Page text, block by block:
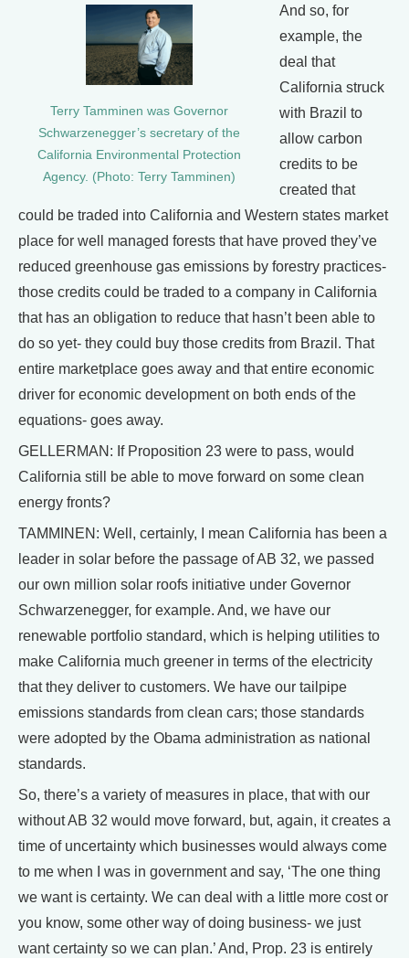
Terry Tamminen was Governor
Schwarzenegger’s secretary of the
California Environmental Protection
Agency. (Photo: Terry Tamminen)
And so, for
example, the
deal that
California struck
with Brazil to
allow carbon
credits to be
created that
could be traded into California and Western states market
place for well managed forests that have proved they’ve
reduced greenhouse gas emissions by forestry practices-
those credits could be traded to a company in California
that has an obligation to reduce that hasn’t been able to
do so yet- they could buy those credits from Brazil. That
entire marketplace goes away and that entire economic
driver for economic development on both ends of the
equations- goes away.
GELLERMAN: If Proposition 23 were to pass, would
California still be able to move forward on some clean
energy fronts?
TAMMINEN: Well, certainly, I mean California has been a
leader in solar before the passage of AB 32, we passed
our own million solar roofs initiative under Governor
Schwarzenegger, for example. And, we have our
renewable portfolio standard, which is helping utilities to
make California much greener in terms of the electricity
that they deliver to customers. We have our tailpipe
emissions standards from clean cars; those standards
were adopted by the Obama administration as national
standards.
So, there’s a variety of measures in place, that with our
without AB 32 would move forward, but, again, it creates a
time of uncertainty which businesses would always come
to me when I was in government and say, ‘The one thing
we want is certainty. We can deal with a little more cost or
you know, some other way of doing business- we just
want certainty so we can plan.’ And, Prop. 23 is entirely